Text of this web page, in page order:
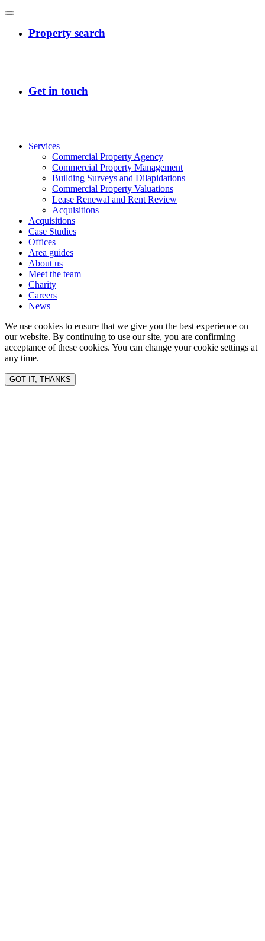
Services
Commercial Property Agency
Commercial Property Management
Building Surveys and Dilapidations
Commercial Property Valuations
Lease Renewal and Rent Review
Acquisitions
Acquisitions
Case Studies
Offices
Area guides
About us
Meet the team
Charity
Careers
News
We use cookies to ensure that we give you the best experience on
our website. By continuing to use our site, you are confirming
acceptance of these cookies. You can change your cookie settings at
any time.
GOT IT, THANKS